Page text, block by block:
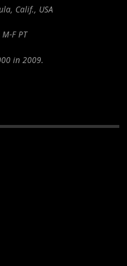
Calif., USA
F PT
in 2009.